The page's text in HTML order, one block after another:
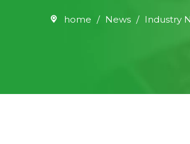
home / News / Industry